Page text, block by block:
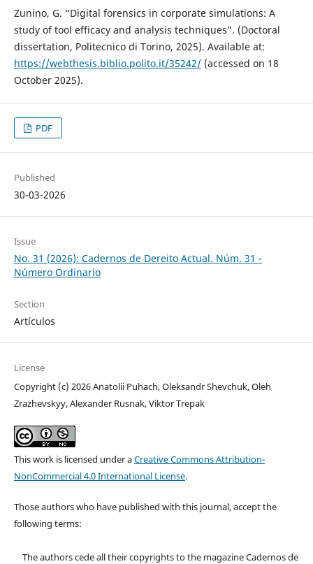
Zunino, G. “Digital forensics in corporate simulations: A
study of tool efficacy and analysis techniques”. (Doctoral
dissertation, Politecnico di Torino, 2025). Available at:
https://webthesis.biblio.polito.it/35242/(accessed on 18
October 2025).
PDF
Published
30-03-2026
Issue
No. 31 (2026): Cadernos de Dereito Actual. Núm. 31 -
Número Ordinario
Section
Artículos
License
Copyright (c) 2026 Anatolii Puhach, Oleksandr Shevchuk, Oleh
Zrazhevskyy, Alexander Rusnak, Viktor Trepak
This work is licensed under aCreative Commons Attribution-
NonCommercial 4.0 International License.
Those authors who have published with this journal, accept the
following terms:
The authors cede all their copyrights to the magazine Cadernos de